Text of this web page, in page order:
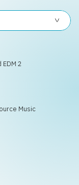
2
Music